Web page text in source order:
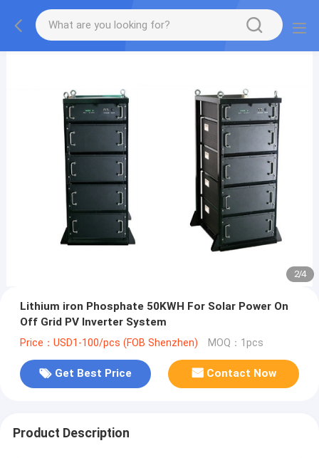
2/4
Lithium iron Phosphate 50KWH For Solar Power On
Off Grid PV Inverter System
Price：USD1-100/pcs (FOB Shenzhen) MOQ：1pcs
Get Best Price Contact Now
Product Description